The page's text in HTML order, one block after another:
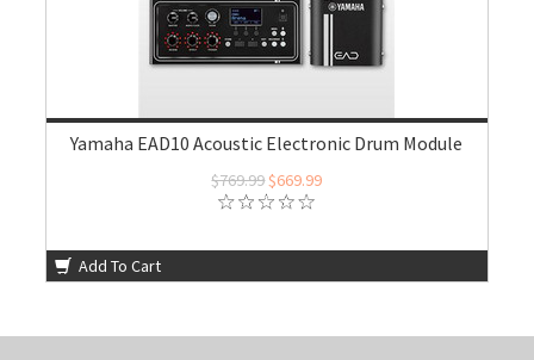
Yamaha EAD10 Acoustic Electronic Drum Module
$769.99$669.99
Add To Cart